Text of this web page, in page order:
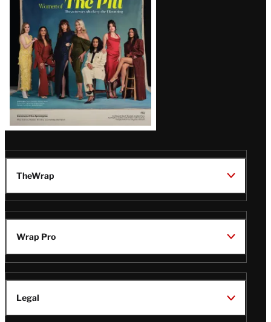
TheWrap
Wrap Pro
Legal